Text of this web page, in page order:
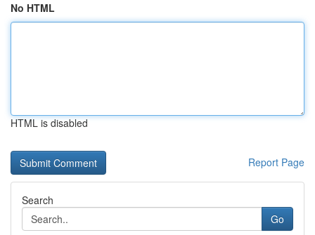
No HTML
HTML is disabled
Report Page
Search
Go